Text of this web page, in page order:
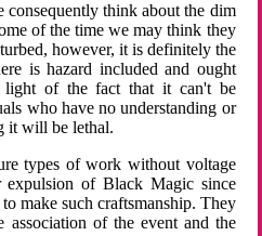
consequently think about the dim
of the time we may think they
however, it is definitely the
is hazard included and ought
of the fact that it can't be
who have no understanding or
it will be lethal.
types of work without voltage
expulsion of Black Magic since
make such craftsmanship. They
of the event and the